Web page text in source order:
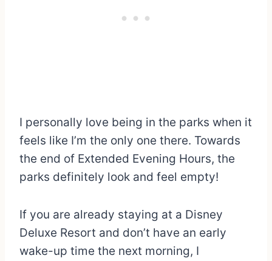
I personally love being in the parks when it
feels like I’m the only one there. Towards
the end of Extended Evening Hours, the
parks definitely look and feel empty!
If you are already staying at a Disney
Deluxe Resort and don’t have an early
wake-up time the next morning, I